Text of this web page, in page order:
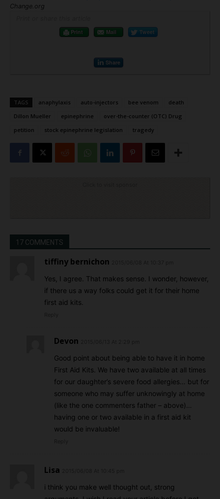
Change.org
Print
Mail Tweet
Share
TAGS anaphylaxis auto-injectors bee venom
death
Dillon Mueller
epinephrine
over-the-counter (OTC) Drug
petition
stock epinephrine legislation tragedy
17 COMMENTS
tiffiny bernichon
Yes, I agree. That makes sense. I wonder, however,
if there us a way folks could get it for their home
first aid kits.
Devon
Good point about being able to have it in home
First Aid Kits. We have two available at all times
for our daughter’s severe food allergies… but for
someone who may suffer unknowingly at home
(like the one commenters father – above)…
having one or two available in a first aid kit
would be invaluable!
Lisa
i think you make well thought out, strong